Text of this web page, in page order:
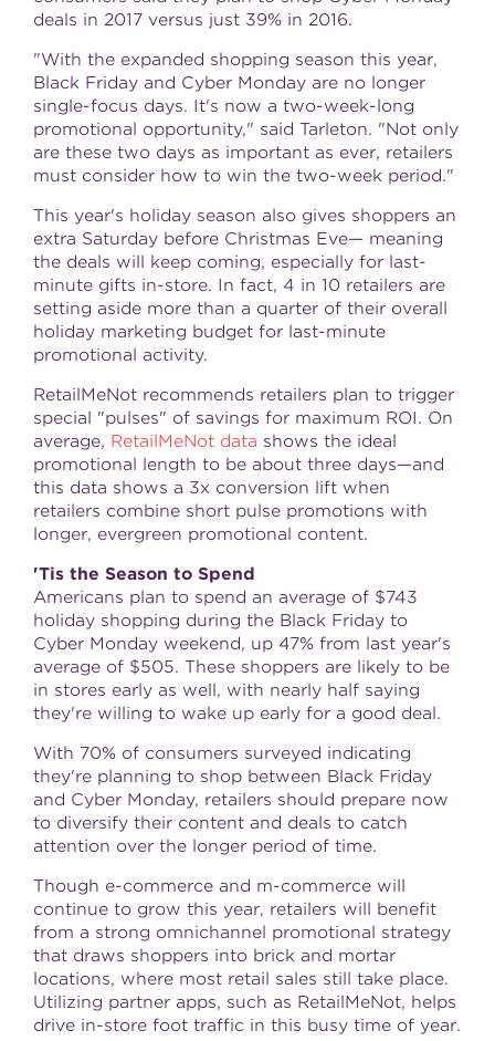
deals in 2017 versus just 39% in 2016.
"With the expanded shopping season this year,
Black Friday and Cyber Monday are no longer
single-focus days. It's now a two-week-long
promotional opportunity," said Tarleton. "Not only
are these two days as important as ever, retailers
must consider how to win the two-week period."
This year's holiday season also gives shoppers an
extra Saturday before Christmas Eve— meaning
the deals will keep coming, especially for last-
minute gifts in-store. In fact, 4 in 10 retailers are
setting aside more than a quarter of their overall
holiday marketing budget for last-minute
promotional activity.
RetailMeNot recommends retailers plan to trigger
special "pulses" of savings for maximum ROI. On
average, RetailMeNot data shows the ideal
promotional length to be about three days—and
this data shows a 3x conversion lift when
retailers combine short pulse promotions with
longer, evergreen promotional content.
'Tis the Season to Spend
Americans plan to spend an average of $743
holiday shopping during the Black Friday to
Cyber Monday weekend, up 47% from last year's
average of $505. These shoppers are likely to be
in stores early as well, with nearly half saying
they're willing to wake up early for a good deal.
With 70% of consumers surveyed indicating
they're planning to shop between Black Friday
and Cyber Monday, retailers should prepare now
to diversify their content and deals to catch
attention over the longer period of time.
Though e-commerce and m-commerce will
continue to grow this year, retailers will benefit
from a strong omnichannel promotional strategy
that draws shoppers into brick and mortar
locations, where most retail sales still take place.
Utilizing partner apps, such as RetailMeNot, helps
drive in-store foot traffic in this busy time of year.